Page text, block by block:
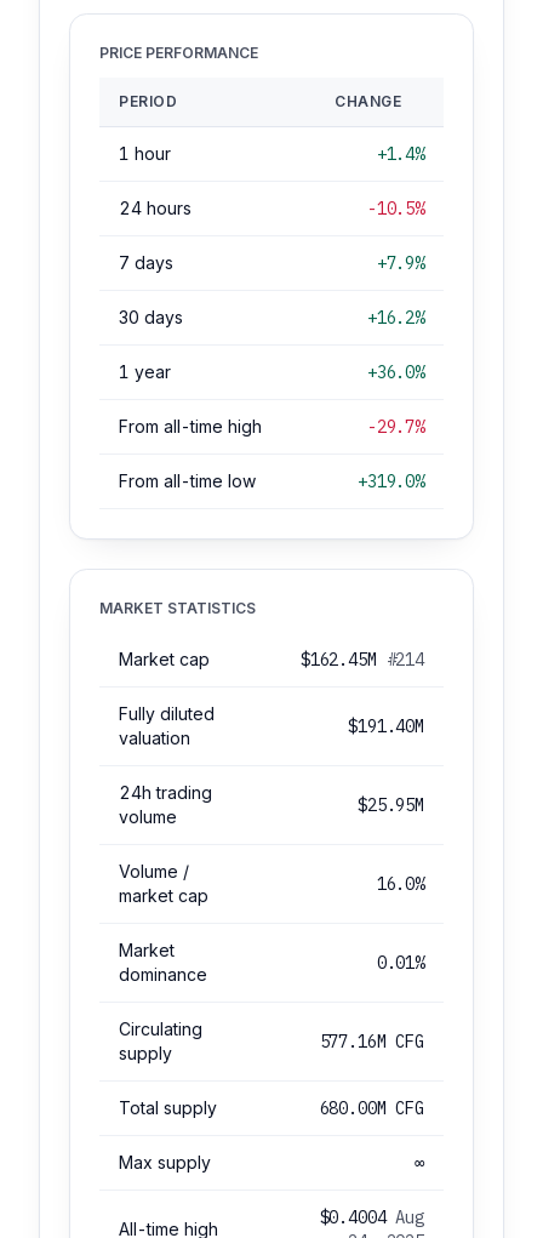
PRICE PERFORMANCE
PERIOD CHANGE
1 hour +1.4%
24 hours -10.5%
7 days +7.9%
30 days +16.2%
1 year +36.0%
From all-time high -29.7%
From all-time low +319.0%
MARKET STATISTICS
Market cap $162.45M #214
Fully diluted
valuation
$191.40M
24h trading
volume
$25.95M
Volume /
market cap
16.0%
Market
dominance
0.01%
Circulating
supply
577.16M CFG
Total supply 680.00M CFG
Max supply ∞
All-time high
$0.4004Aug